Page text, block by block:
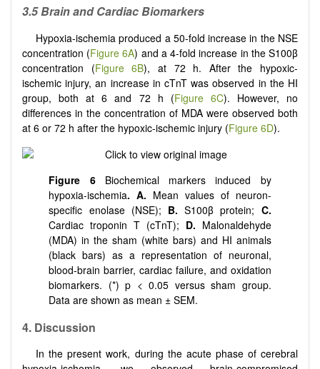
3.5 Brain and Cardiac Biomarkers
Hypoxia-ischemia produced a 50-fold increase in the NSE
concentration (Figure 6A) and a 4-fold increase in the S100β
concentration (Figure 6B), at 72 h. After the hypoxic-
ischemic injury, an increase in cTnT was observed in the HI
group, both at 6 and 72 h (Figure 6C). However, no
differences in the concentration of MDA were observed both
at 6 or 72 h after the hypoxic-ischemic injury (Figure 6D).
Figure 6Biochemical markers induced by
hypoxia-ischemia. A. Mean values of neuron-
specific enolase (NSE); B. S100β protein; C.
Cardiac troponin T (cTnT); D. Malonaldehyde
(MDA) in the sham (white bars) and HI animals
(black bars) as a representation of neuronal,
blood-brain barrier, cardiac failure, and oxidation
biomarkers. (*) p < 0.05 versus sham group.
Data are shown as mean ± SEM.
4. Discussion
In the present work, during the acute phase of cerebral